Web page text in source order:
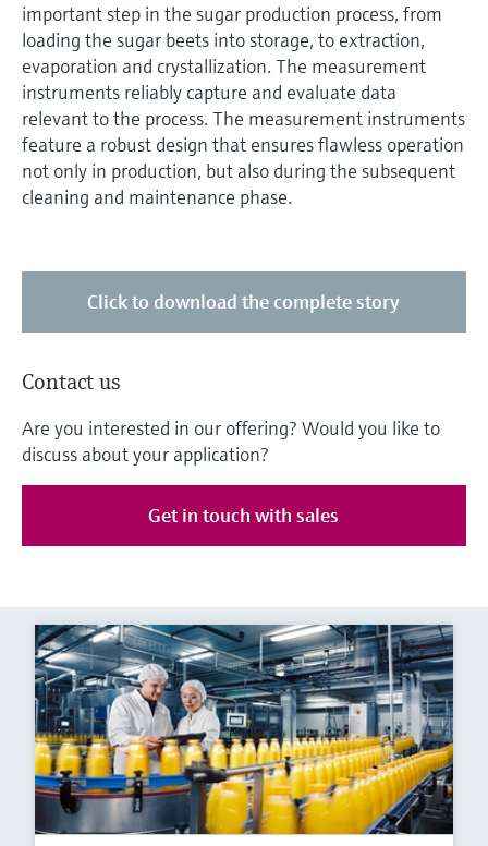
important step in the sugar production process, from
loading the sugar beets into storage, to extraction,
evaporation and crystallization. The measurement
instruments reliably capture and evaluate data
relevant to the process. The measurement instruments
feature a robust design that ensures flawless operation
not only in production, but also during the subsequent
cleaning and maintenance phase.
Click to download the complete story
Contact us
Are you interested in our offering? Would you like to
discuss about your application?
Get in touch with sales